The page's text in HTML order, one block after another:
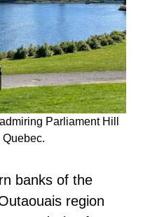
Parliament Hill
banks of the
region